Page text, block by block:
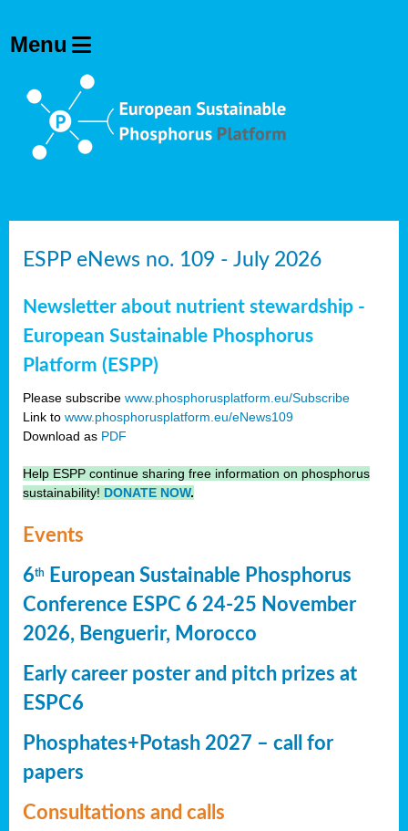
ESPP eNews no. 109 - July 2026
Newsletter about nutrient stewardship -
European Sustainable Phosphorus
Platform (ESPP)
Please subscribe www.phosphorusplatform.eu/Subscribe
Link to www.phosphorusplatform.eu/eNews109
Download as PDF
Help ESPP continue sharing free information on phosphorus
sustainability! DONATE NOW.
Events
6th
European Sustainable Phosphorus
Conference ESPC 6 24-25 November
2026, Benguerir, Morocco
Early career poster and pitch prizes at
ESPC6
Phosphates+Potash 2027 – call for
papers
Consultations and calls